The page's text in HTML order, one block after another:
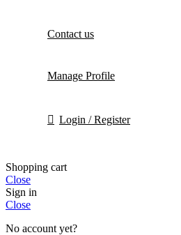
Contact us
Manage Profile
Login / Register
Shopping cart
Close
Sign in
Close
No account yet?